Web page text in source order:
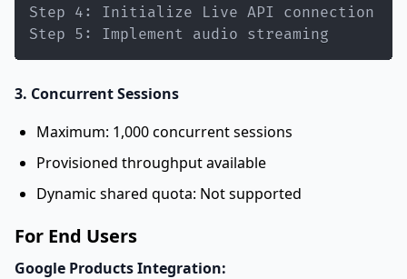
Step 5: Implement audio streaming
3. Concurrent Sessions
Maximum: 1,000 concurrent sessions
Provisioned throughput available
Dynamic shared quota: Not supported
For End Users
Google Products Integration: